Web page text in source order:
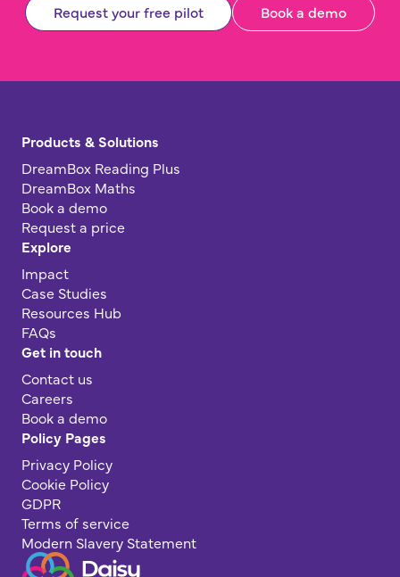
Request your free pilot Book a demo
Products & Solutions
DreamBox Reading Plus
DreamBox Maths
Book a demo
Request a price
Explore
Impact
Case Studies
Resources Hub
FAQs
Get in touch
Contact us
Careers
Book a demo
Policy Pages
Privacy Policy
Cookie Policy
GDPR
Terms of service
Modern Slavery Statement